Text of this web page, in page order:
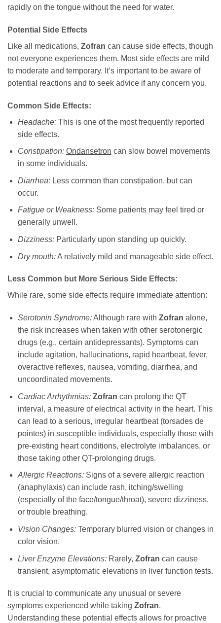
rapidly on the tongue without the need for water.
Potential Side Effects
Like all medications, Zofran can cause side effects, though
not everyone experiences them. Most side effects are mild
to moderate and temporary. It’s important to be aware of
potential reactions and to seek advice if any concern you.
Common Side Effects:
Headache:This is one of the most frequently reported
side effects.
Constipation: Ondansetron can slow bowel movements
in some individuals.
Diarrhea:Less common than constipation, but can
occur.
Fatigue or Weakness:Some patients may feel tired or
generally unwell.
Dizziness:Particularly upon standing up quickly.
Dry mouth:A relatively mild and manageable side effect.
Less Common but More Serious Side Effects:
While rare, some side effects require immediate attention:
Serotonin Syndrome:Although rare with Zofran alone,
the risk increases when taken with other serotonergic
drugs (e.g., certain antidepressants). Symptoms can
include agitation, hallucinations, rapid heartbeat, fever,
overactive reflexes, nausea, vomiting, diarrhea, and
uncoordinated movements.
Cardiac Arrhythmias: Zofran can prolong the QT
interval, a measure of electrical activity in the heart. This
can lead to a serious, irregular heartbeat (torsades de
pointes) in susceptible individuals, especially those with
pre-existing heart conditions, electrolyte imbalances, or
those taking other QT-prolonging drugs.
Allergic Reactions:Signs of a severe allergic reaction
(anaphylaxis) can include rash, itching/swelling
(especially of the face/tongue/throat), severe dizziness,
or trouble breathing.
Vision Changes:Temporary blurred vision or changes in
color vision.
Liver Enzyme Elevations:Rarely, Zofran can cause
transient, asymptomatic elevations in liver function tests.
It is crucial to communicate any unusual or severe
symptoms experienced while taking Zofran.
Understanding these potential effects allows for proactive